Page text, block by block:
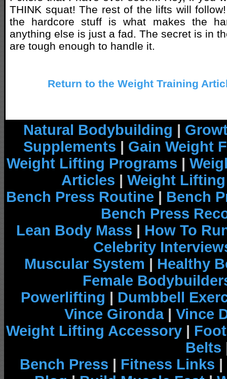
THINK squat! The rest of the lifts will
the hardcore stuff is what makes the
anything else is just a fad. The secret is in
are tough enough to handle it.
Return to the Weight Training
Natural Bodybuilding |
Supplements | Gain Weight
Weight Lifting Programs |
Articles | Weight
Bench Press Routine | Bench
Bench Press
Lean Body Mass | How To
Celebrity
Muscular System | Healthy
Female
Powerlifting | Dumbbell
Vince Gironda| Vince
Weight Lifting Accessory |
Belts
Bench Press | Fitness Links |